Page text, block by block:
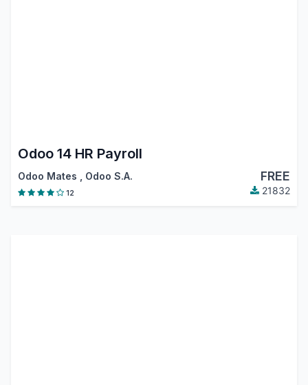
Odoo 14 HR Payroll
Odoo Mates Odoo S.A. FREE
12 21832